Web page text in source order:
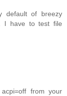
default of breezy
I have to test file
from your